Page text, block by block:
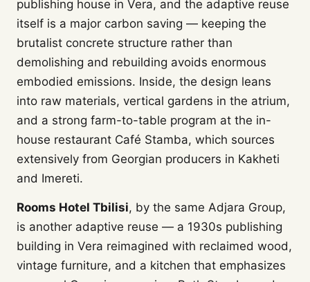
publishing house in Vera, and the adaptive reuse
itself is a major carbon saving — keeping the
brutalist concrete structure rather than
demolishing and rebuilding avoids enormous
embodied emissions. Inside, the design leans
into raw materials, vertical gardens in the atrium,
and a strong farm-to-table program at the in-
house restaurant Café Stamba, which sources
extensively from Georgian producers in Kakheti
and Imereti.
Rooms Hotel Tbilisi, by the same Adjara Group,
is another adaptive reuse — a 1930s publishing
building in Vera reimagined with reclaimed wood,
vintage furniture, and a kitchen that emphasizes